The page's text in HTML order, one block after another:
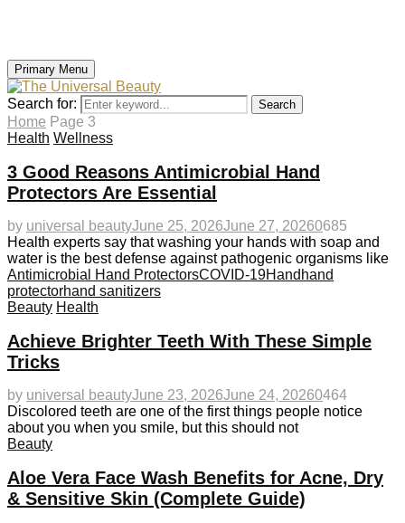
Primary Menu
Search for: Search
Home Page 3
Health Wellness
3 Good Reasons Antimicrobial Hand
Protectors Are Essential
by universal beautyJune 25, 2026June 27, 20260685
Health experts say that washing your hands with soap and
water is the best defense against pathogenic organisms like
Antimicrobial Hand ProtectorsCOVID-19Hand hand
protectorhand sanitizers
Beauty Health
Achieve Brighter Teeth With These Simple
Tricks
by universal beautyJune 23, 2026June 24, 20260464
Discolored teeth are one of the first things people notice
about you when you smile, but this should not
Beauty
Aloe Vera Face Wash Benefits for Acne, Dry
& Sensitive Skin (Complete Guide)